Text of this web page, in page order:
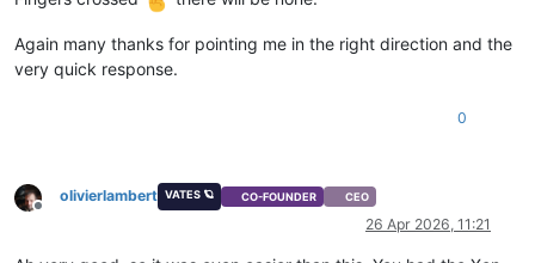
Again many thanks for pointing me in the right direction and the
very quick response.
0
Offline
olivierlambert VATES 🪐 CO-FOUNDER CEO
26 Apr 2026, 11:21